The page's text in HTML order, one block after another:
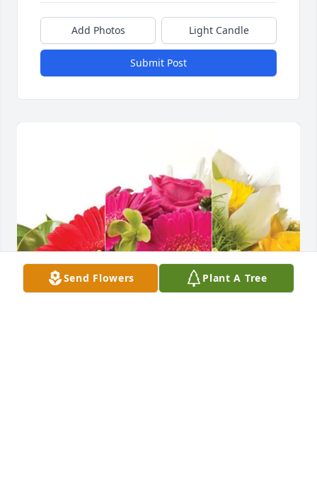
Add Photos Light Candle
Submit Post
Send Flowers Plant A Tree